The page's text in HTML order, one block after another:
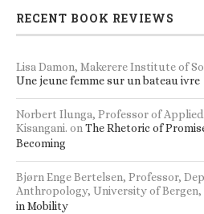
RECENT BOOK REVIEWS
Lisa Damon, Makerere Institute of
Une jeune femme sur un bateau ivre
Norbert Ilunga, Professor of
Kisangani. onThe Rhetoric of
Becoming
Bjørn Enge Bertelsen, Professor,
Anthropology, University of Bergen,
in Mobility